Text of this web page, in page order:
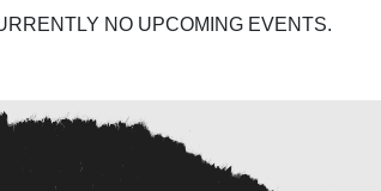
NO UPCOMING EVENTS.